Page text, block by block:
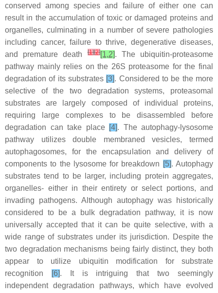
conserved among species and failure of either one can
result in the accumulation of toxic or damaged proteins and
organelles, culminating in a number of severe pathologies
including cancer, failure to thrive, degenerative diseases,
and premature death[1][2][1,2]. The ubiquitin-proteasome
pathway mainly relies on the 26S proteasome for the final
degradation of its substrates [3]. Considered to be the more
selective of the two degradation systems, proteasomal
substrates are largely composed of individual proteins,
requiring large complexes to be disassembled before
degradation can take place [4]. The autophagy-lysosome
pathway utilizes double membraned vesicles, termed
autophagosomes, for the encapsulation and delivery of
components to the lysosome for breakdown [5]. Autophagy
substrates tend to be larger, including protein aggregates,
organelles- either in their entirety or select portions, and
invading pathogens. Although autophagy was historically
considered to be a bulk degradation pathway, it is now
universally accepted that it can be quite selective, with a
wide range of substrates under its jurisdiction. Despite the
two degradation mechanisms being fairly distinct, they both
appear to utilize ubiquitin modification for substrate
recognition
[6]. It is intriguing that two seemingly
independent degradation pathways, which have evolved